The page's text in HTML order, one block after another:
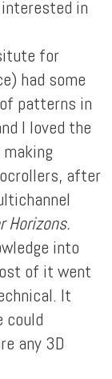
in
for
had some
patterns in
I loved the
after
Horizons.
into
of it went
It
could
any 3D